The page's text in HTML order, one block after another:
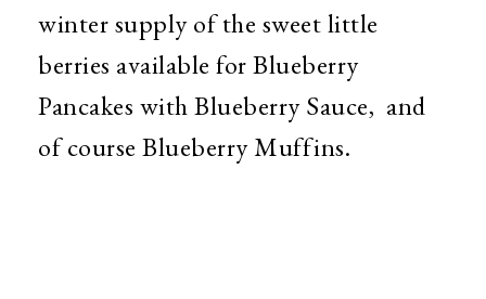
winter supply of the sweet little
berries available for Blueberry
Pancakes with Blueberry Sauce, and
of course Blueberry Muffins.